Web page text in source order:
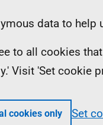
data to help
to all cookies
Visit 'Set cookie
cookies only Set